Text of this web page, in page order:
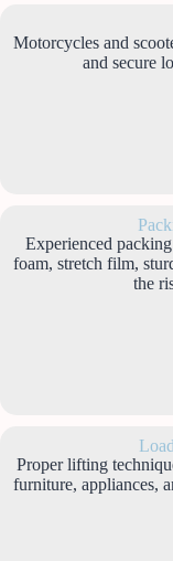
Motorcycles and
and secure
Experienced
foam, stretch film,
the
Proper lifting
furniture, appliances,